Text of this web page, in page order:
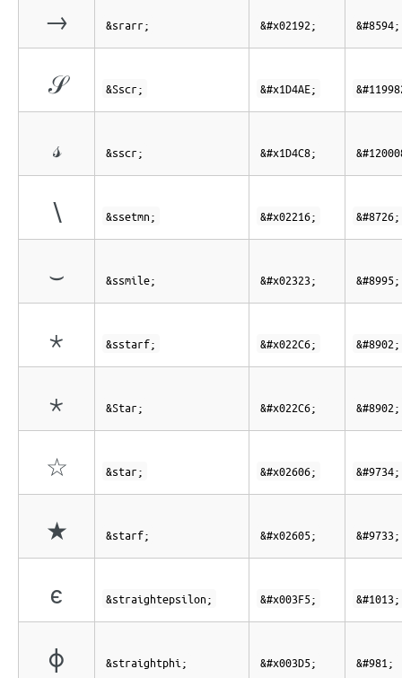
→ &srarr; &#x02192; &#8594;
𝒮 &Sscr; &#x1D4AE;
𝓈 &sscr; &#x1D4C8;
∖ &ssetmn; &#x02216; &#8726;
⌣ &ssmile; &#x02323; &#8995;
⋆ &sstarf; &#x022C6; &#8902;
⋆ &Star; &#x022C6; &#8902;
☆ &star; &#x02606; &#9734;
★ &starf; &#x02605; &#9733;
ϵ &straightepsilon; &#x003F5; &#1013;
ϕ &straightphi; &#x003D5; &#981;